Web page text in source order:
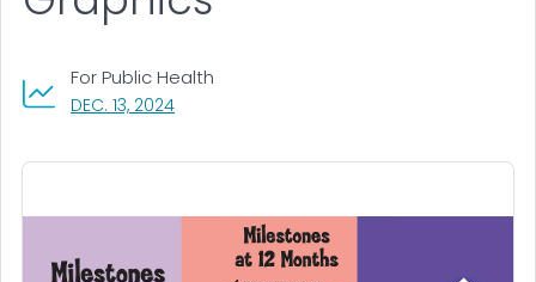
DEC. 13, 2024, VISIT LINK FOR DETAILS.
For Public Health